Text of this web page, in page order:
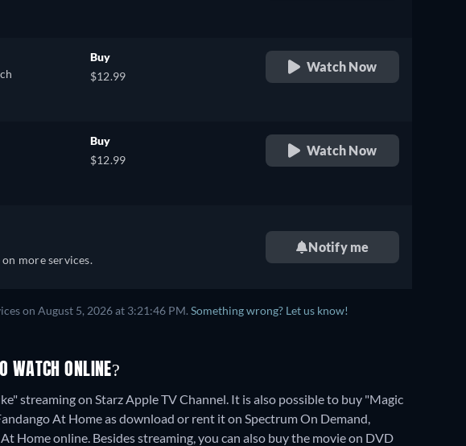
Buy
$12.99
Watch Now
Buy
$12.99
Watch Now
more services.
Notify me
on August 5, 2026 at 3:21:46 PM. Something wrong? Let us know!
WATCH ONLINE?
streaming on Starz Apple TV Channel. It is also possible to buy "Magic
At Home as download or rent it on Spectrum On Demand,
Home online. Besides streaming, you can also buy the movie on DVD